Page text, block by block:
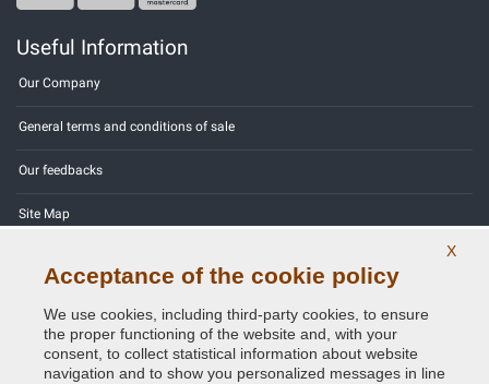
Useful Information
Our Company
General terms and conditions of sale
Our feedbacks
Site Map
Privacy Policy - GDPR
X
Acceptance of the cookie policy
We use cookies, including third-party cookies, to ensure
the proper functioning of the website and, with your
consent, to collect statistical information about website
navigation and to show you personalized messages in line